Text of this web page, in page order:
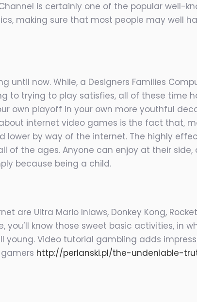
is certainly one of the popular well-
making sure that most people may well
until now. While, a Designers Families
to trying to play satisfies, all of these time
own playoff in your own more youthful
internet video games is the fact that,
lower by way of the internet. The highly
of the ages. Anyone can enjoy at their side,
because being a child.
are Ultra Mario Inlaws, Donkey Kong,
you’ll know those sweet basic activities, in
young. Video tutorial gambling adds
http://perlanski.pl/the-undeniable-